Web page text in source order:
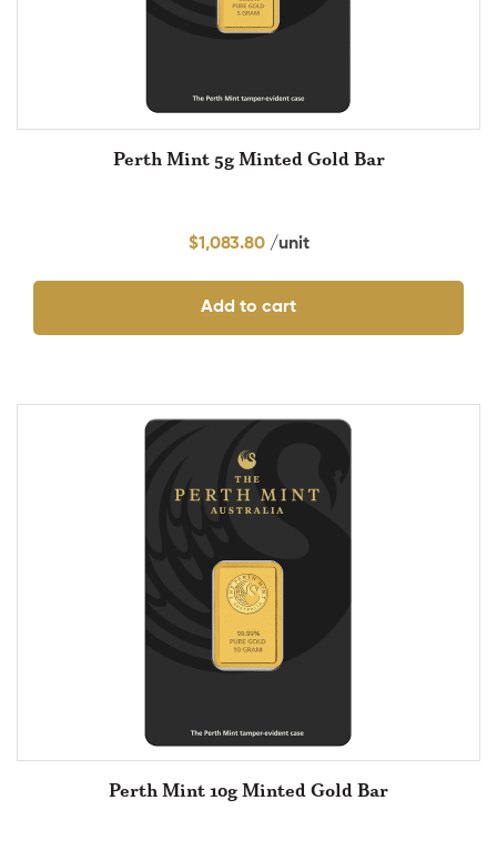
Perth Mint 5g Minted Gold Bar
$1,083.80
Add to cart
Perth Mint 10g Minted Gold Bar